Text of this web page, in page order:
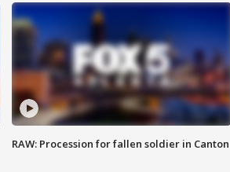
RAW: Procession for fallen soldier in Canton